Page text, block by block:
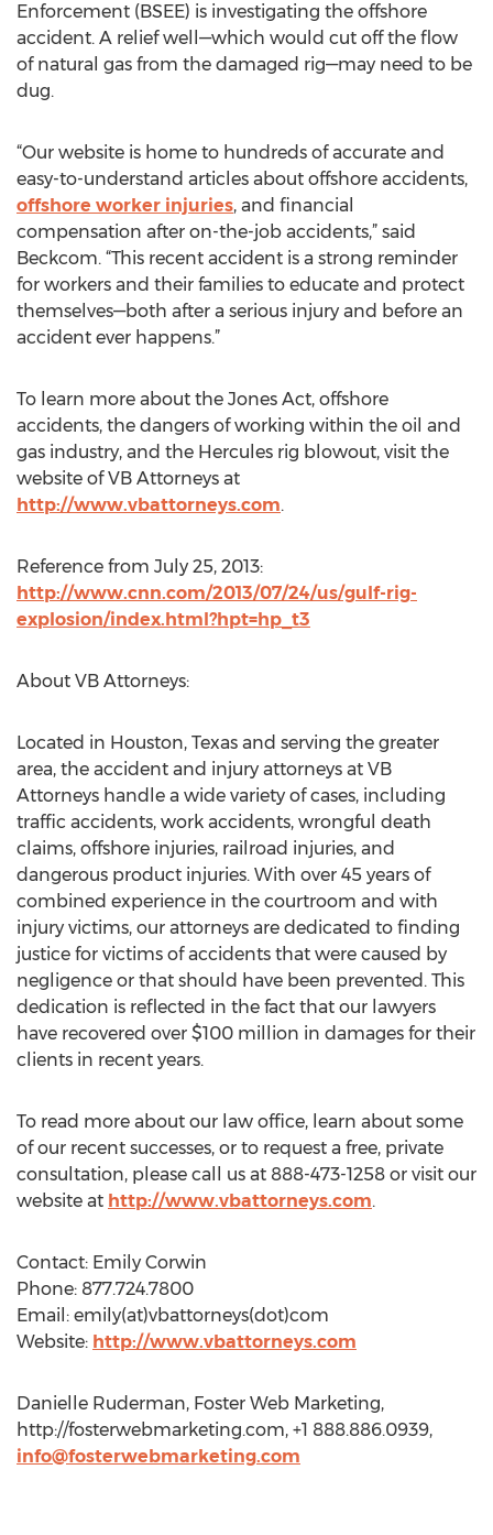
Enforcement (BSEE) is investigating the offshore
accident. A relief well—which would cut off the flow
of natural gas from the damaged rig—may need to be
dug.
“Our website is home to hundreds of accurate and
easy-to-understand articles about offshore accidents,
offshore worker injuries, and financial
compensation after on-the-job accidents,” said
Beckcom. “This recent accident is a strong reminder
for workers and their families to educate and protect
themselves—both after a serious injury and before an
accident ever happens.”
To learn more about the Jones Act, offshore
accidents, the dangers of working within the oil and
gas industry, and the Hercules rig blowout, visit the
website of VB Attorneys at
http://www.vbattorneys.com.
Reference from July 25, 2013:
http://www.cnn.com/2013/07/24/us/gulf-rig-
explosion/index.html?hpt=hp_t3
About VB Attorneys:
Located in Houston, Texas and serving the greater
area, the accident and injury attorneys at VB
Attorneys handle a wide variety of cases, including
traffic accidents, work accidents, wrongful death
claims, offshore injuries, railroad injuries, and
dangerous product injuries. With over 45 years of
combined experience in the courtroom and with
injury victims, our attorneys are dedicated to finding
justice for victims of accidents that were caused by
negligence or that should have been prevented. This
dedication is reflected in the fact that our lawyers
have recovered over $100 million in damages for their
clients in recent years.
To read more about our law office, learn about some
of our recent successes, or to request a free, private
consultation, please call us at 888-473-1258 or visit our
website at http://www.vbattorneys.com.
Contact: Emily Corwin
Phone: 877.724.7800
Email: emily(at)vbattorneys(dot)com
Website: http://www.vbattorneys.com
Danielle Ruderman, Foster Web Marketing,
http://fosterwebmarketing.com, +1 888.886.0939,
info@fosterwebmarketing.com